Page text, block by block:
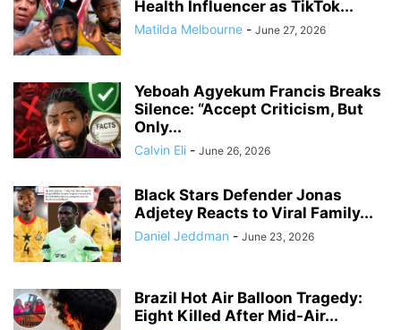
Health Influencer as TikTok...
Matilda Melbourne - June 27, 2026
Yeboah Agyekum Francis Breaks
Silence: “Accept Criticism, But
Only...
Calvin Eli - June 26, 2026
Black Stars Defender Jonas
Adjetey Reacts to Viral Family...
Daniel Jeddman - June 23, 2026
Brazil Hot Air Balloon Tragedy:
Eight Killed After Mid-Air...